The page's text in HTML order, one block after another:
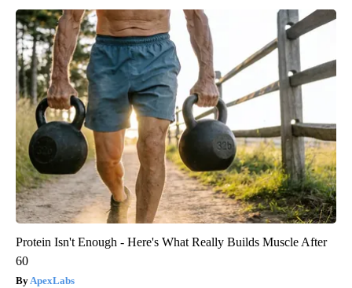
Protein Isn't Enough - Here's What Really Builds Muscle After
60
ApexLabs